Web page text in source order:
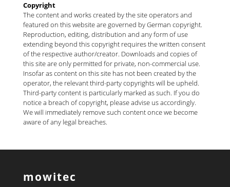
Copyright
The content and works created by the site operators and
featured on this website are governed by German copyright.
Reproduction, editing, distribution and any form of use
extending beyond this copyright requires the written consent
of the respective author/creator. Downloads and copies of
this site are only permitted for private, non-commercial use.
Insofar as content on this site has not been created by the
operator, the relevant third-party copyrights will be upheld.
Third-party content is particularly marked as such. If you do
notice a breach of copyright, please advise us accordingly.
We will immediately remove such content once we become
aware of any legal breaches.
mowitec